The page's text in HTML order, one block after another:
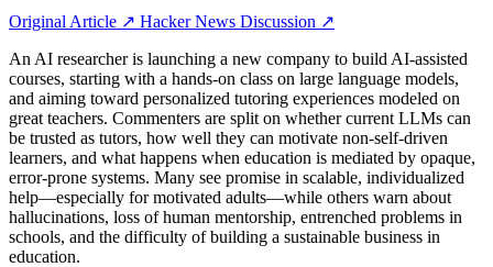
Original Article ↗ Hacker News Discussion ↗
An AI researcher is launching a new company to build AI-assisted
courses, starting with a hands-on class on large language models,
and aiming toward personalized tutoring experiences modeled on
great teachers. Commenters are split on whether current LLMs can
be trusted as tutors, how well they can motivate non‑self‑driven
learners, and what happens when education is mediated by opaque,
error-prone systems. Many see promise in scalable, individualized
help—especially for motivated adults—while others warn about
hallucinations, loss of human mentorship, entrenched problems in
schools, and the difficulty of building a sustainable business in
education.